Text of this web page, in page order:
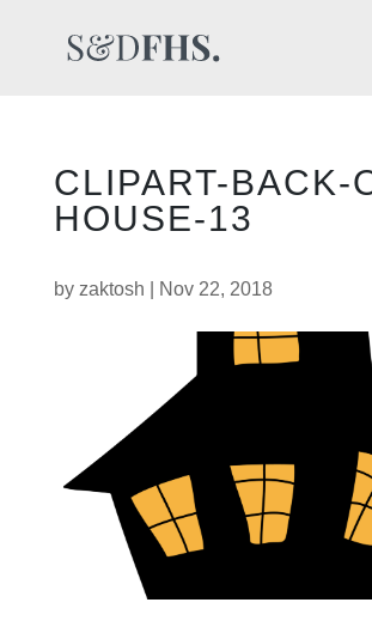
CLIPART-BACK-
HOUSE-13
by zaktosh Nov 22, 2018